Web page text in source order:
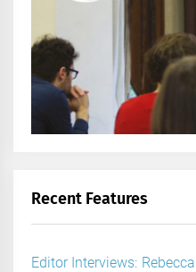
Recent Features
Editor Interviews: